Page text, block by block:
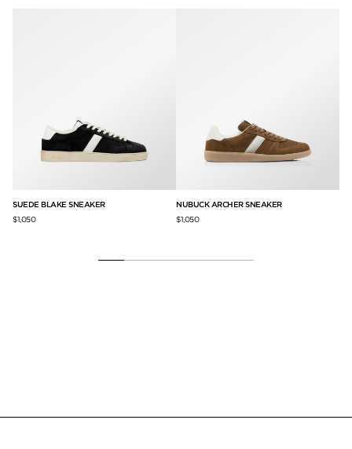
SUEDE BLAKE SNEAKER
$1,050
NUBUCK ARCHER SNEAKER
$1,050